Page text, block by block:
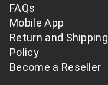
FAQs
Mobile App
Return and Shipping
Policy
Become a Reseller